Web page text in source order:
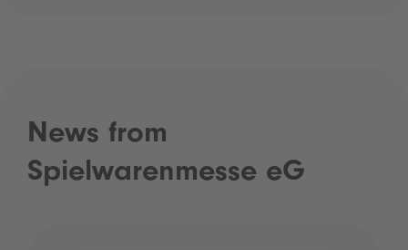
News from
Spielwarenmesse eG